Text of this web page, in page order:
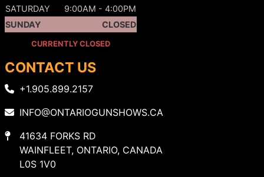
SATURDAY
9:00AM - 4:00PM
SUNDAY
CLOSED
CURRENTLY CLOSED
CONTACT US
+1.905.899.2157
INFO@ONTARIOGUNSHOWS.CA
41634 FORKS RD
WAINFLEET, ONTARIO, CANADA
L0S 1V0